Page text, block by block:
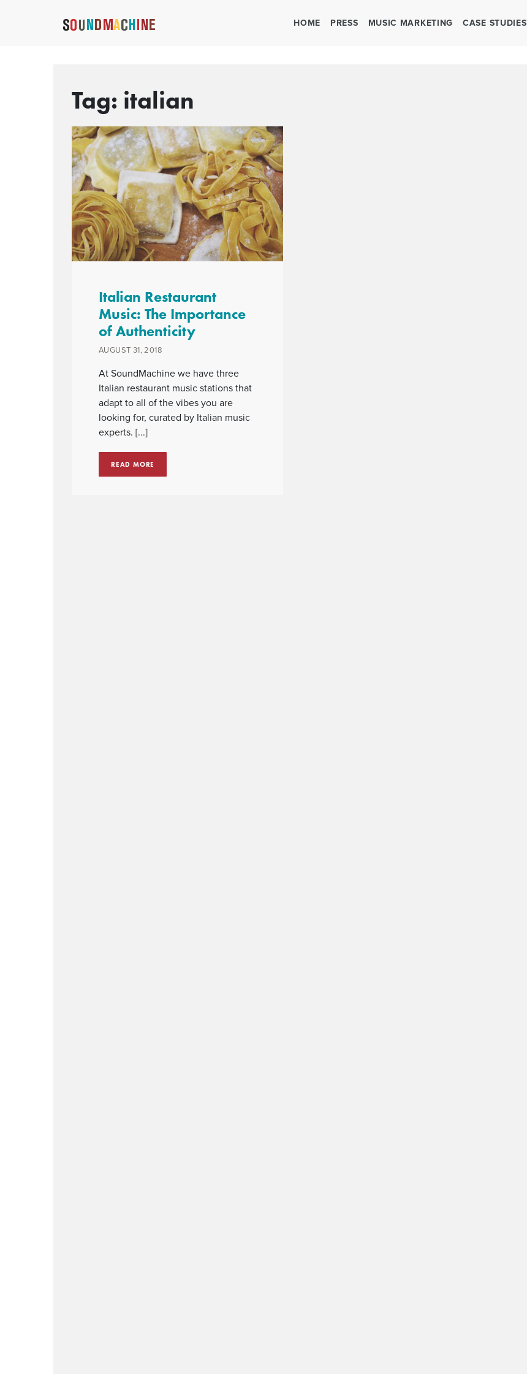
HOME PRESS MUSIC MARKETING CASE STUDIES
Tag: italian
Italian Restaurant
Music: The Importance
of Authenticity
AUGUST 31, 2018
At SoundMachine we have three
Italian restaurant music stations that
adapt to all of the vibes you are
looking for, curated by Italian music
experts. [...]
READ MORE